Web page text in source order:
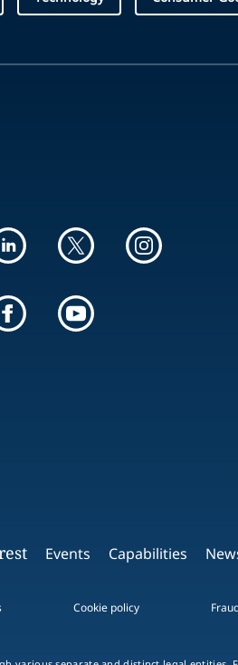
Events Capabilities
Cookie policy